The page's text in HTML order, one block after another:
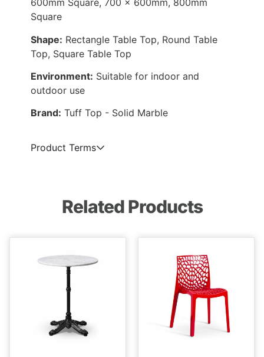
600mm Square, 700 x 600mm, 800mm
Square
Shape: Rectangle Table Top, Round Table
Top, Square Table Top
Environment: Suitable for indoor and
outdoor use
Brand: Tuff Top - Solid Marble
Product Terms
Related Products